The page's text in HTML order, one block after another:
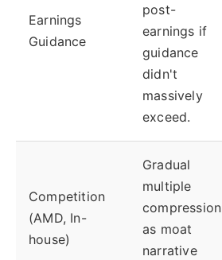
Earnings
Guidance
post-
earnings if
guidance
didn't
massively
exceed.
Competition
(AMD, In-
house)
Gradual
multiple
compression
as moat
narrative